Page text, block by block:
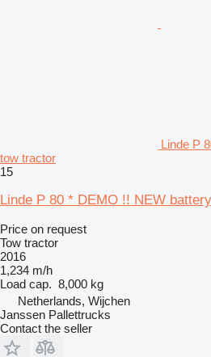
Linde P
tow tractor
15
Linde P 80 * DEMO !! NEW
Price on request
Tow tractor
2016
1,234 m/h
Load cap. 8,000 kg
Netherlands, Wijchen
Janssen Pallettrucks
Contact the seller